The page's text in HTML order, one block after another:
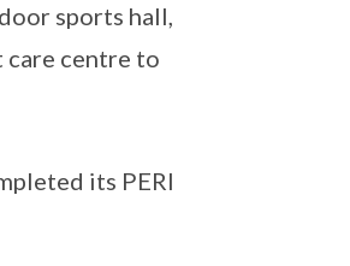
sports hall,
care centre to
its PERI